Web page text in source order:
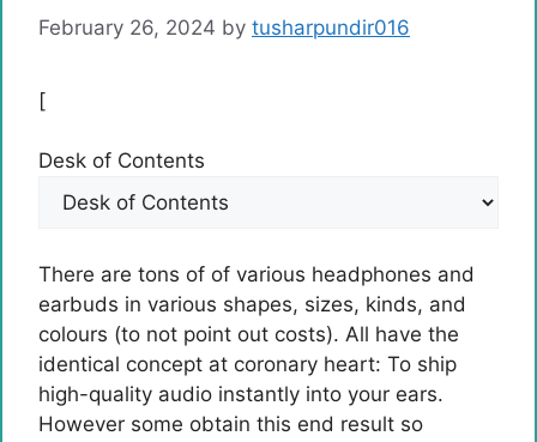
February 26, 2024 by tusharpundir016
[
Desk of Contents
There are tons of of various headphones and
earbuds in various shapes, sizes, kinds, and
colours (to not point out costs). All have the
identical concept at coronary heart: To ship
high-quality audio instantly into your ears.
However some obtain this end result so